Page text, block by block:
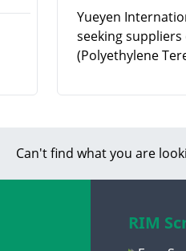
Yueyen
seeking suppliers
(Polyethylene
Can't find what you are
RIM